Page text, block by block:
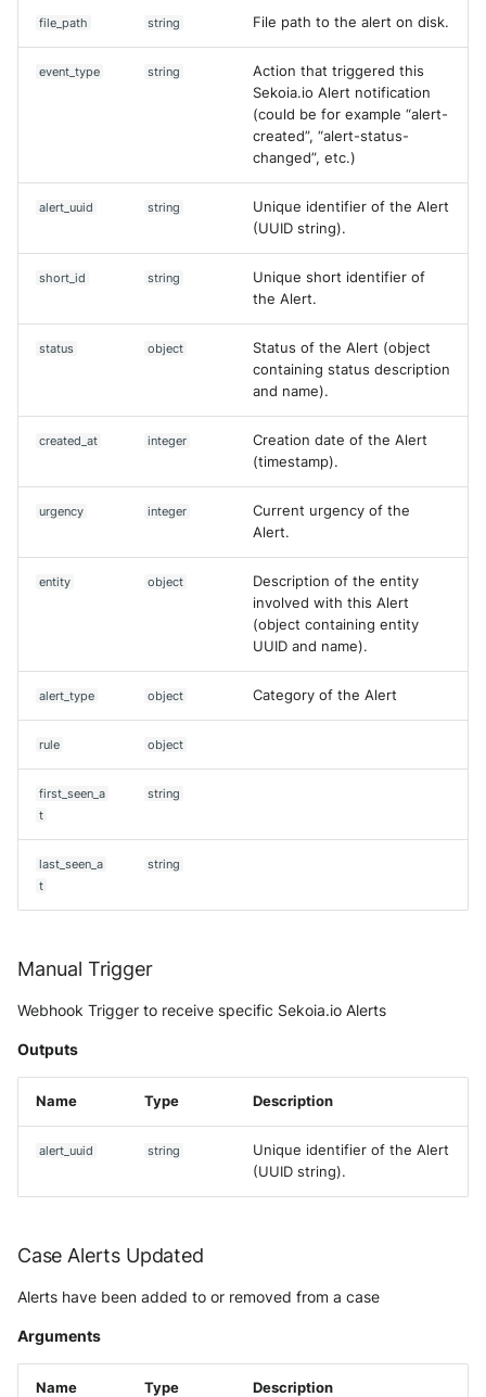
file_path string File path to the alert on disk.
event_type string
Action that triggered this
Sekoia.io Alert notification
(could be for example “alert-
created”, “alert-status-
changed”, etc.)
alert_uuid string
Unique identifier of the Alert
(UUID string).
short_id string
Unique short identifier of
the Alert.
status object
Status of the Alert (object
containing status description
and name).
created_at integer
Creation date of the Alert
(timestamp).
urgency integer
Current urgency of the
Alert.
entity object
Description of the entity
involved with this Alert
(object containing entity
UUID and name).
alert_type object Category of the Alert
rule object
first_seen_a
t
string
last_seen_a
t
string
Manual Trigger
Webhook Trigger to receive specific Sekoia.io Alerts
Outputs
Name Type Description
alert_uuid string
Unique identifier of the Alert
(UUID string).
Case Alerts Updated
Alerts have been added to or removed from a case
Arguments
Name Type Description